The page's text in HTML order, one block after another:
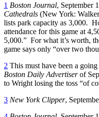
1 Boston Journal, September
Cathedrals (New York:
lists park capacity as 3,000.
attendance for this game at
5,000.” For what it’s worth,
game says only “over two
2 This must have been a
Boston Daily Advertiserof
to Wright losing the toss “of
3 New York Clipper,